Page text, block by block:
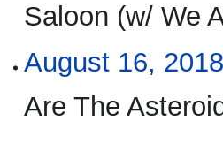
Saloon (w/ We
August 16,
Are The